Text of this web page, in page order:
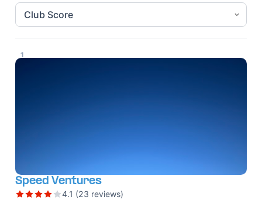
1
Speed Ventures
4.1 (23 reviews)